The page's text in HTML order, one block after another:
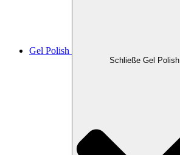
Gel Polish
Schließe Gel Polish